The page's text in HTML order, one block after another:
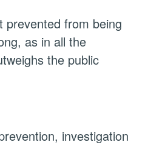
prevented from being
as in all the
the public
investigation